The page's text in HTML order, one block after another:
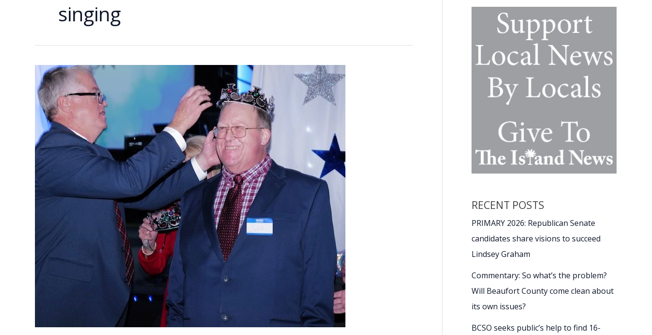
singing
RECENT POSTS
PRIMARY 2026: Republican Senate
candidates share visions to succeed
Lindsey Graham
Commentary: So what’s the problem?
Will Beaufort County come clean about
its own issues?
BCSO seeks public’s help to find 16-